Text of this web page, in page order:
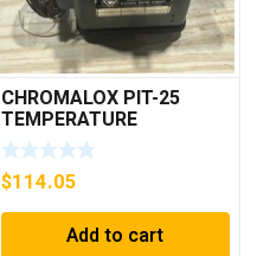
CHROMALOX PIT-25
TEMPERATURE
CONTROLLER
$114.05
Add to cart